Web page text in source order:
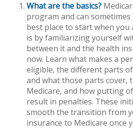
What are the basics?
program and can
best place to start when you
is by familiarizing yourself
between it and the health
now. Learn what makes a
eligible, the different parts
and what those parts cover,
Medicare, and how putting
result in penalties. These
smooth the transition from
insurance to Medicare once